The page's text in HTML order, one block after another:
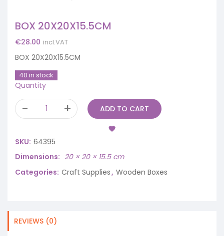
BOX 20X20X15.5CM
€28.00 incl.VAT
BOX 20X20X15.5CM
40 in stock
Quantity
ADD TO CART
SKU: 64395
Dimensions
20 × 20 × 15.5 cm
Categories: Craft Supplies, Wooden Boxes
REVIEWS (0)